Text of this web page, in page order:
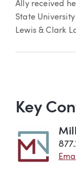
Ally received
State
Lewis & Clark
Key